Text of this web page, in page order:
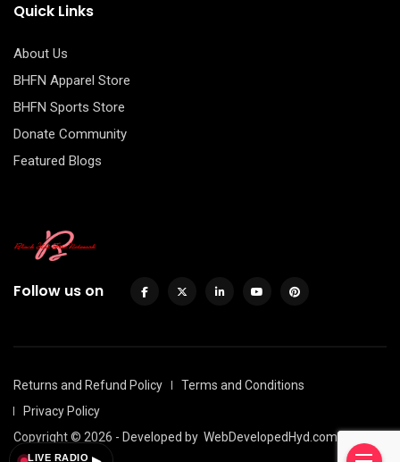
Quick Links
About Us
BHFN Apparel Store
BHFN Sports Store
Donate Community
Featured Blogs
Follow us on
Returns and Refund Policy
Terms and Conditions
Privacy Policy
Copyright © 2026 - Developed by WebDevelopedHyd.com
LIVE RADIO